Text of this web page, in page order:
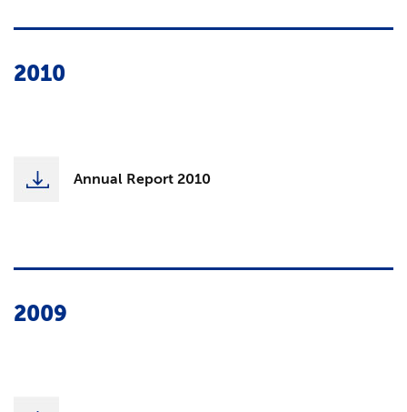
2010
Annual Report 2010
2009